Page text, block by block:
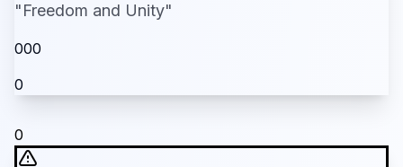
"Freedom and Unity"
000
0
0